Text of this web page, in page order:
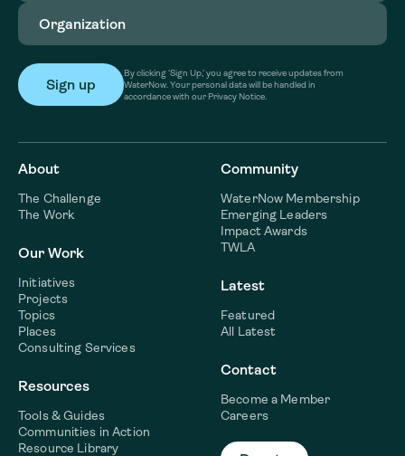
Organization
By clicking ‘Sign Up,’ you agree to receive updates from
WaterNow. Your personal data will be handled in
accordance with our Privacy Notice.
About
The Challenge
The Work
Our Work
Initiatives
Projects
Topics
Places
Consulting Services
Resources
Tools & Guides
Communities in Action
Resource Library
Community
WaterNow Membership
Emerging Leaders
Impact Awards
TWLA
Latest
Featured
All Latest
Contact
Become a Member
Careers